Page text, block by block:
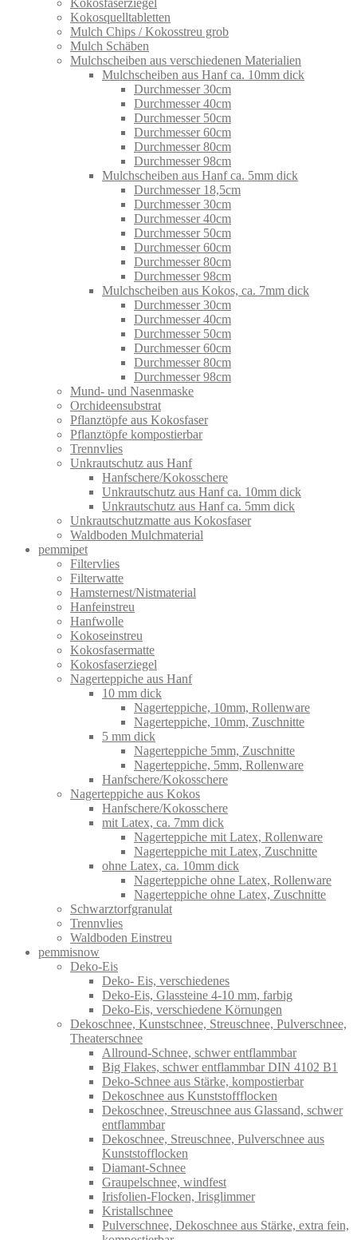
Kokosfaserziegel
Kokosquelltabletten
Mulch Chips / Kokosstreu grob
Mulch Schäben
Mulchscheiben aus verschiedenen Materialien
Mulchscheiben aus Hanf ca. 10mm dick
Durchmesser 30cm
Durchmesser 40cm
Durchmesser 50cm
Durchmesser 60cm
Durchmesser 80cm
Durchmesser 98cm
Mulchscheiben aus Hanf ca. 5mm dick
Durchmesser 18,5cm
Durchmesser 30cm
Durchmesser 40cm
Durchmesser 50cm
Durchmesser 60cm
Durchmesser 80cm
Durchmesser 98cm
Mulchscheiben aus Kokos, ca. 7mm dick
Durchmesser 30cm
Durchmesser 40cm
Durchmesser 50cm
Durchmesser 60cm
Durchmesser 80cm
Durchmesser 98cm
Mund- und Nasenmaske
Orchideensubstrat
Pflanztöpfe aus Kokosfaser
Pflanztöpfe kompostierbar
Trennvlies
Unkrautschutz aus Hanf
Hanfschere/Kokosschere
Unkrautschutz aus Hanf ca. 10mm dick
Unkrautschutz aus Hanf ca. 5mm dick
Unkrautschutzmatte aus Kokosfaser
Waldboden Mulchmaterial
pemmipet
Filtervlies
Filterwatte
Hamsternest/Nistmaterial
Hanfeinstreu
Hanfwolle
Kokoseinstreu
Kokosfasermatte
Kokosfaserziegel
Nagerteppiche aus Hanf
10 mm dick
Nagerteppiche, 10mm, Rollenware
Nagerteppiche, 10mm, Zuschnitte
5 mm dick
Nagerteppiche 5mm, Zuschnitte
Nagerteppiche, 5mm, Rollenware
Hanfschere/Kokosschere
Nagerteppiche aus Kokos
Hanfschere/Kokosschere
mit Latex, ca. 7mm dick
Nagerteppiche mit Latex, Rollenware
Nagerteppiche mit Latex, Zuschnitte
ohne Latex, ca. 10mm dick
Nagerteppiche ohne Latex, Rollenware
Nagerteppiche ohne Latex, Zuschnitte
Schwarztorfgranulat
Trennvlies
Waldboden Einstreu
pemmisnow
Deko-Eis
Deko- Eis, verschiedenes
Deko-Eis, Glassteine 4-10 mm, farbig
Deko-Eis, verschiedene Körnungen
Dekoschnee, Kunstschnee, Streuschnee, Pulverschnee,
Theaterschnee
Allround-Schnee, schwer entflammbar
Big Flakes, schwer entflammbar DIN 4102 B1
Deko-Schnee aus Stärke, kompostierbar
Dekoschnee aus Kunststoffflocken
Dekoschnee, Streuschnee aus Glassand, schwer
entflammbar
Dekoschnee, Streuschnee, Pulverschnee aus
Kunststofflocken
Diamant-Schnee
Graupelschnee, windfest
Irisfolien-Flocken, Irisglimmer
Kristallschnee
Pulverschnee, Dekoschnee aus Stärke, extra fein,